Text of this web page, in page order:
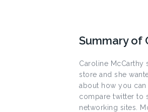
Summary of
Caroline McCarthy
store and she
about how you
compare twitter to
networking sites.